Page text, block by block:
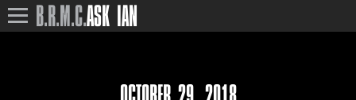
B.R.M.C.ASK IAN